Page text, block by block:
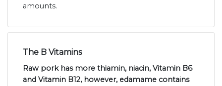
amounts.
The B Vitamins
Raw pork has more thiamin, niacin, Vitamin B6
and Vitamin B12, however, edamame contains